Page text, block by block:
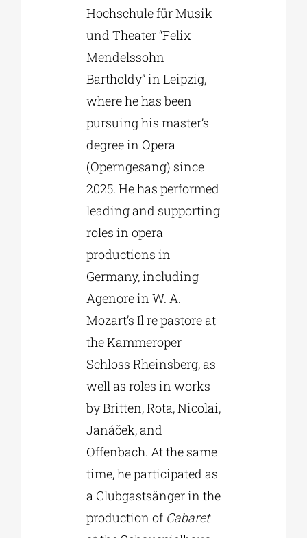
Hochschule für Musik
und Theater “Felix
Mendelssohn
Bartholdy” in Leipzig,
where he has been
pursuing his master’s
degree in Opera
(Operngesang) since
2025. He has performed
leading and supporting
roles in opera
productions in
Germany, including
Agenore in W. A.
Mozart’s Il re pastore at
the Kammeroper
Schloss Rheinsberg, as
well as roles in works
by Britten, Rota, Nicolai,
Janáček, and
Offenbach. At the same
time, he participated as
a Clubgastsänger in the
production of Cabaret